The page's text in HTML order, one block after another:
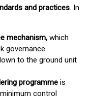
and practices. In
mechanism, which
governance
to the ground unit
programme is
control